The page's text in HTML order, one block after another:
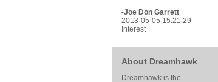
-Joe Don Garrett
2013-05-05 15:21:29
Interest
About Dreamhawk
Dreamhawk is the